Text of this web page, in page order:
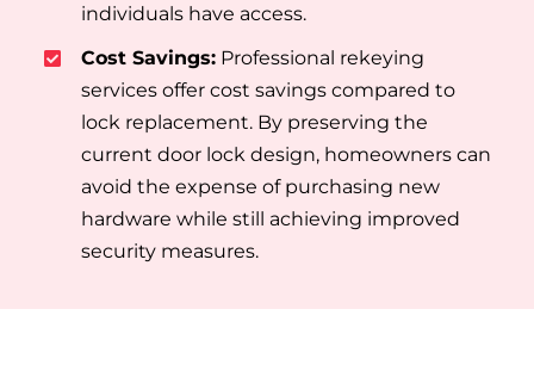
individuals have access.
Cost Savings: Professional rekeying
services offer cost savings compared to
lock replacement. By preserving the
current door lock design, homeowners can
avoid the expense of purchasing new
hardware while still achieving improved
security measures.